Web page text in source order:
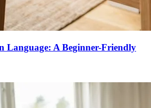
Language: A Beginner-Friendly